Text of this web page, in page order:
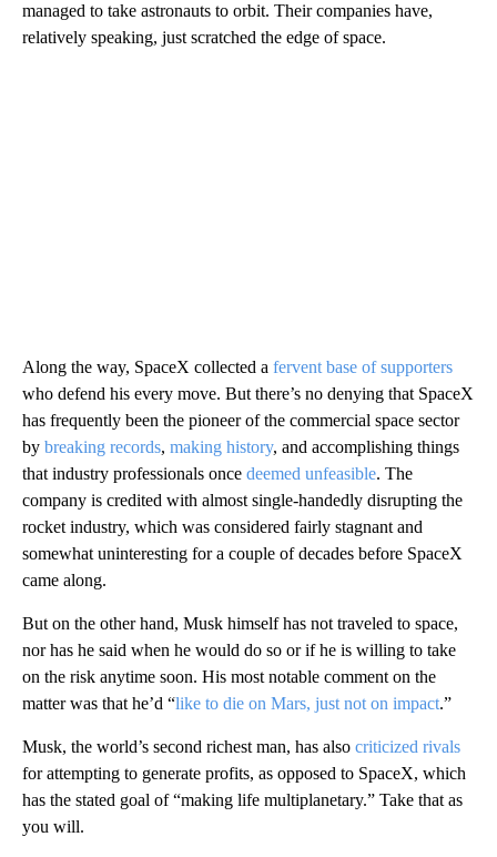
managed to take astronauts to orbit. Their companies have,
relatively speaking, just scratched the edge of space.
Along the way, SpaceX collected a fervent base of supporters
who defend his every move. But there’s no denying that SpaceX
has frequently been the pioneer of the commercial space sector
by breaking records, making history, and accomplishing things
that industry professionals once deemed unfeasible. The
company is credited with almost single-handedly disrupting the
rocket industry, which was considered fairly stagnant and
somewhat uninteresting for a couple of decades before SpaceX
came along.
But on the other hand, Musk himself has not traveled to space,
nor has he said when he would do so or if he is willing to take
on the risk anytime soon. His most notable comment on the
matter was that he’d “like to die on Mars, just not on impact.”
Musk, the world’s second richest man, has also criticized rivals
for attempting to generate profits, as opposed to SpaceX, which
has the stated goal of “making life multiplanetary.” Take that as
you will.